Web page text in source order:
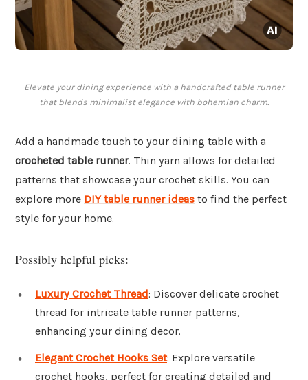
Elevate your dining experience with a handcrafted table runner
that blends minimalist elegance with bohemian charm.
Add a handmade touch to your dining table with a
crocheted table runner. Thin yarn allows for detailed
patterns that showcase your crochet skills. You can
explore more DIY table runner ideas to find the perfect
style for your home.
Possibly helpful picks:
Luxury Crochet Thread: Discover delicate crochet
thread for intricate table runner patterns,
enhancing your dining decor.
Elegant Crochet Hooks Set: Explore versatile
crochet hooks, perfect for creating detailed and